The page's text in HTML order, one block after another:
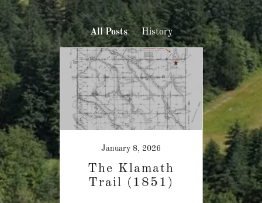
All Posts History
January 8, 2026
The Klamath
Trail (1851)